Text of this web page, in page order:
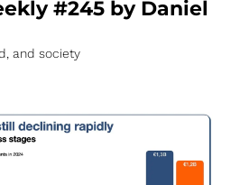
#245 by Daniel
and society